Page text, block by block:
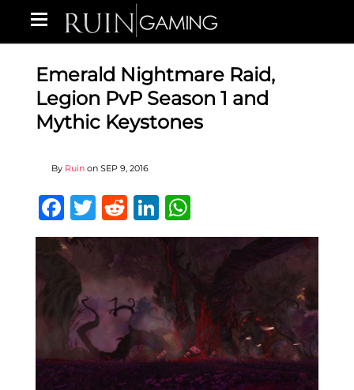
Emerald Nightmare Raid,
Legion PvP Season 1 and
Mythic Keystones
By Ruin on SEP 9, 2016
Facebook
Twitter
RedditLinkedIn